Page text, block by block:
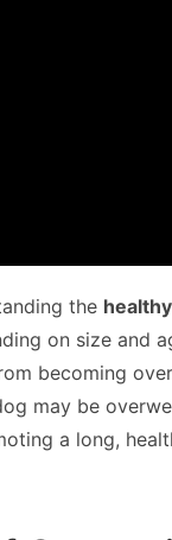
the
on size and
becoming
may be
a long,